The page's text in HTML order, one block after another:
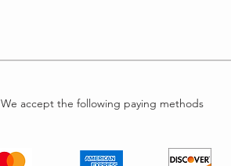
We accept the following paying methods